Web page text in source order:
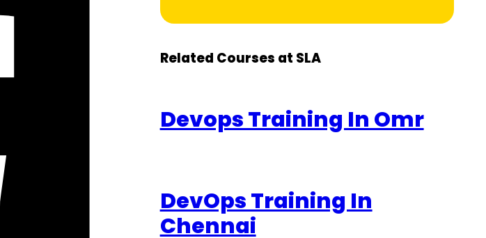
Related Courses at SLA
Devops Training In Omr
DevOps Training In
Chennai